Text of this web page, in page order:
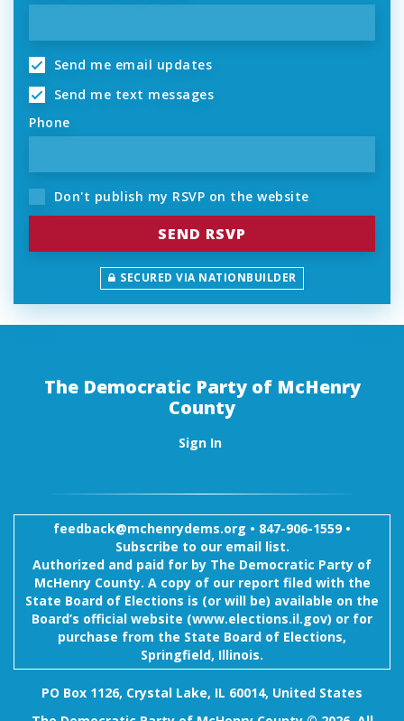
Send me email updates
Send me text messages
Phone
Don't publish my RSVP on the website
SECURED VIA NATIONBUILDER
The Democratic Party of McHenry
County
Sign In
feedback@mchenrydems.org • 847-906-1559 •
Subscribe to our email list.
Authorized and paid for by The Democratic Party of
McHenry County. A copy of our report filed with the
State Board of Elections is (or will be) available on the
Board’s official website (www.elections.il.gov) or for
purchase from the State Board of Elections,
Springfield, Illinois.
PO Box 1126, Crystal Lake, IL 60014, United States